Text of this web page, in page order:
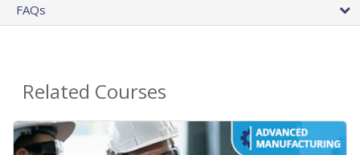
FAQs
Related Courses